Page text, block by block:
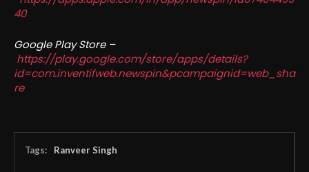
40
Google Play Store –
https://play.google.com/store/apps/details?
id=com.inventifweb.newspin&pcampaignid=web_sha
re
Tags: Ranveer Singh